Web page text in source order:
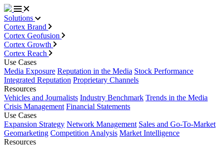
Solutions
Cortex Brand
Cortex Geofusion
Cortex Growth
Cortex Reach
Use Cases
Media Exposure Reputation in the Media Stock Performance
Integrated Reputation Proprietary Channels
Resources
Vehicles and Journalists Industry Benchmark Trends in the Media
Crisis Management Financial Statements
Use Cases
Expansion Strategy Network Management Sales and Go-To-Market
Geomarketing Competition Analysis Market Intelligence
Resources